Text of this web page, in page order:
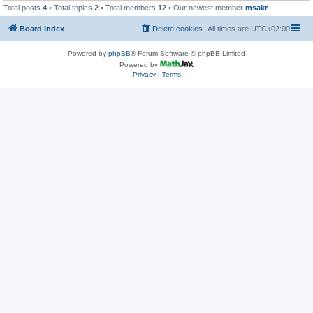
Total posts 4 • Total topics 2 • Total members 12 • Our newest member msakr
Board index All times are UTC+02:00
Delete cookies
Powered by phpBB® Forum Software © phpBB Limited
Powered by
Privacy| Terms